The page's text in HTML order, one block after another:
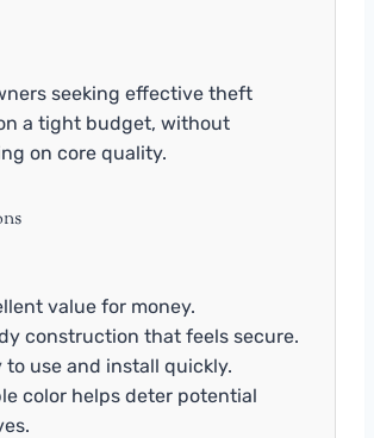
seeking effective theft
a tight budget, without
on core quality.
value for money.
construction that feels secure.
to use and install quickly.
color helps deter potential